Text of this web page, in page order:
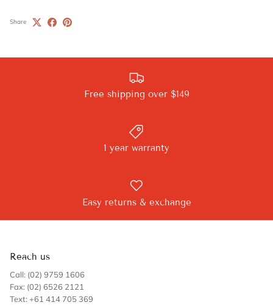
Share
Free shipping over $149
1 year warranty
Easy returns & exchange
Reach us
Call: (02) 9759 1606
Fax: (02) 6526 2121
Text: +61 414 705 369